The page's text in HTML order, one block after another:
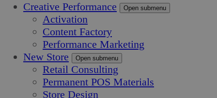
Creative Performance
Open submenu
Activation
Content Factory
Performance Marketing
New Store
Open submenu
Retail Consulting
Permanent POS Materials
Store Design